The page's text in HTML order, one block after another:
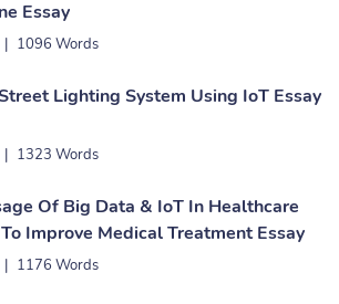
Essay
| 1096 Words
Lighting System Using IoT Essay
| 1323 Words
Of Big Data & IoT In Healthcare
Improve Medical Treatment Essay
| 1176 Words